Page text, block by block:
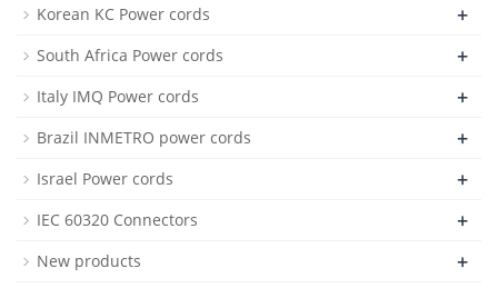
Korean KC Power cords +
South Africa Power cords +
Italy IMQ Power cords +
Brazil INMETRO power cords +
Israel Power cords +
IEC 60320 Connectors +
New products +